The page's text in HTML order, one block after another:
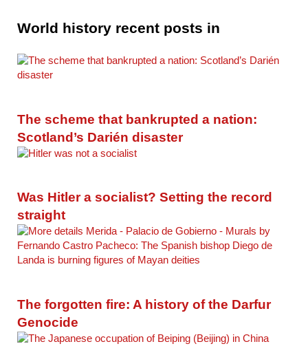
World history recent posts in
The scheme that bankrupted a nation:
Scotland’s Darién disaster
Was Hitler a socialist? Setting the record
straight
The forgotten fire: A history of the Darfur
Genocide